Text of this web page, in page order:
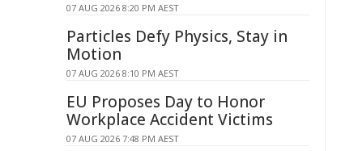
07 AUG 2026 8:20 PM AEST
Particles Defy Physics, Stay in
Motion
07 AUG 2026 8:10 PM AEST
EU Proposes Day to Honor
Workplace Accident Victims
07 AUG 2026 7:48 PM AEST